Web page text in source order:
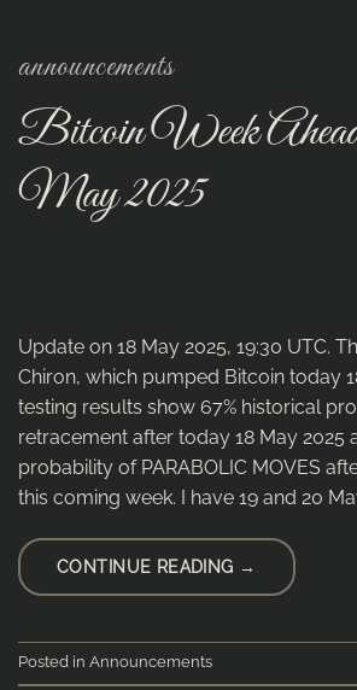
announcements
Bitcoin Week
May 2025
Update on 18 May 2025, 19:30 UTC.
Chiron, which pumped Bitcoin today
testing results show 67% historical
retracement after today 18 May 2025
probability of PARABOLIC MOVES
this coming week. I have 19 and 20
CONTINUE READING →
Posted in Announcements